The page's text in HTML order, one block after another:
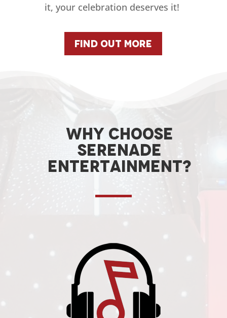
it, your celebration deserves it!
Find Out More
Why choose
serenade
entertainment?